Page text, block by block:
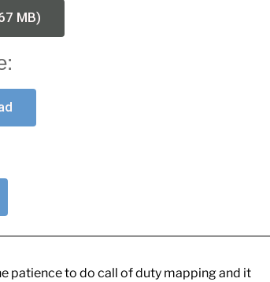
MB)
patience to do call of duty mapping and it